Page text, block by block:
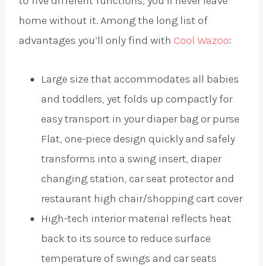
home without it. Among the long list of
advantages you’ll only find with Cool Wazoo:
Large size that accommodates all babies
and toddlers, yet folds up compactly for
easy transport in your diaper bag or purse
Flat, one-piece design quickly and safely
transforms into a swing insert, diaper
changing station, car seat protector and
restaurant high chair/shopping cart cover
High-tech interior material reflects heat
back to its source to reduce surface
temperature of swings and car seats